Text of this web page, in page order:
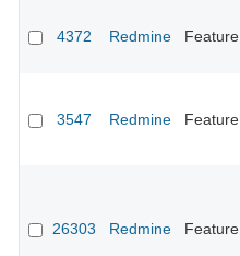
4372 Redmine Feature
3547 Redmine Feature
26303 Redmine Feature